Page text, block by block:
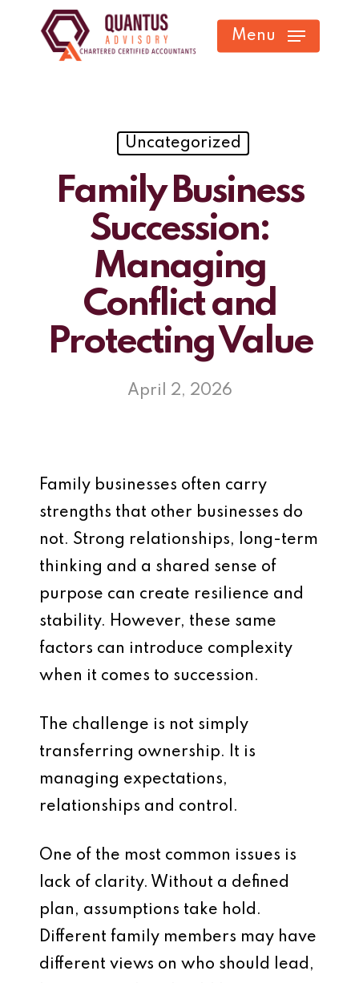
Menu
Uncategorized
Family Business
Succession:
Managing
Conflict and
Protecting Value
April 2, 2026
Family businesses often carry
strengths that other businesses do
not. Strong relationships, long-term
thinking and a shared sense of
purpose can create resilience and
stability. However, these same
factors can introduce complexity
when it comes to succession.
The challenge is not simply
transferring ownership. It is
managing expectations,
relationships and control.
One of the most common issues is
lack of clarity. Without a defined
plan, assumptions take hold.
Different family members may have
different views on who should lead,